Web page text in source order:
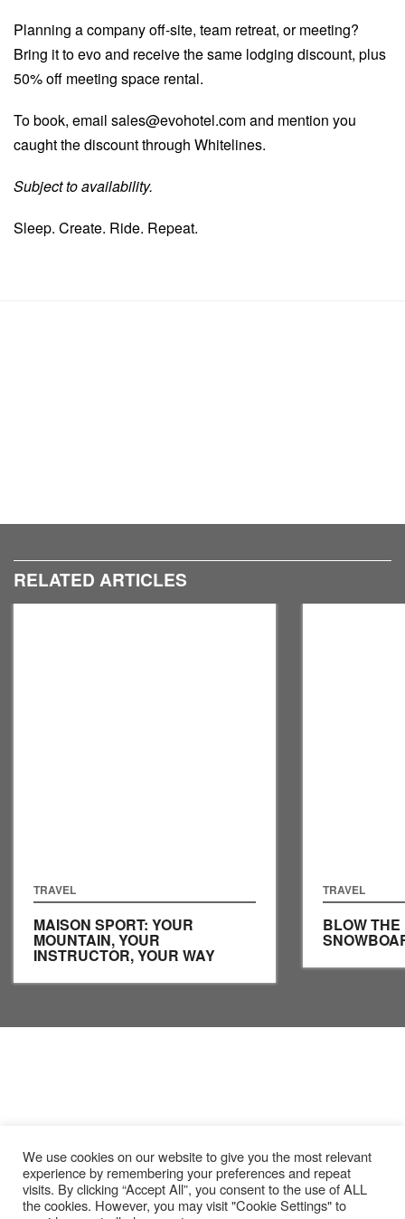
Planning a company off-site, team retreat, or meeting?
Bring it to evo and receive the same lodging discount, plus
50% off meeting space rental.
To book, email sales@evohotel.comand mention you
caught the discount through Whitelines.
Subject to availability.
Sleep. Create. Ride. Repeat.
RELATED ARTICLES
TRAVEL
MAISON SPORT: YOUR
MOUNTAIN, YOUR
INSTRUCTOR, YOUR WAY
TRAVEL
BLOW
We use cookies on our website to give you the most relevant
experience by remembering your preferences and repeat
visits. By clicking “Accept All”, you consent to the use of ALL
the cookies. However, you may visit "Cookie Settings" to